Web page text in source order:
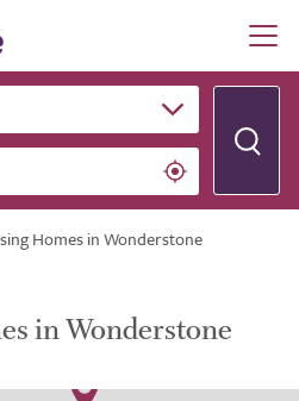
Homes in Wonderstone
in Wonderstone